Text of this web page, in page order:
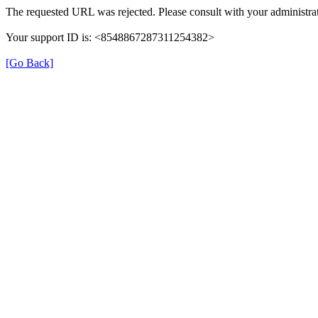
The requested URL was rejected. Please consult with your
Your support ID is: <8548867287311254382>
[Go Back]